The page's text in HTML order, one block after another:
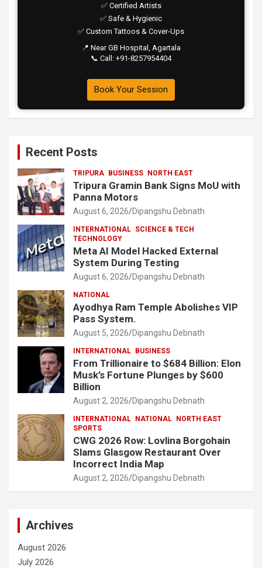
✅ Certified Artists
✅ Safe & Hygienic
✅ Custom Tattoos & Cover-Ups
📍 Near GB Hospital, Agartala
📞 Call: +91-8257954404
Book Your Session
Recent Posts
TRIPURA BUSINESS NORTH EAST
Tripura Gramin Bank Signs MoU with
Panna Motors
August 6, 2026 Dipangshu Debnath
INTERNATIONAL SCIENCE & TECH
TECHNOLOGY
Meta AI Model Hacked External
System During Testing
August 6, 2026 Dipangshu Debnath
NATIONAL
Ayodhya Ram Temple Abolishes VIP
Pass System.
August 5, 2026 Dipangshu Debnath
INTERNATIONAL BUSINESS
From Trillionaire to $684 Billion: Elon
Musk’s Fortune Plunges by $600
Billion
August 2, 2026 Dipangshu Debnath
INTERNATIONAL NATIONAL NORTH EAST
SPORTS
CWG 2026 Row: Lovlina Borgohain
Slams Glasgow Restaurant Over
Incorrect India Map
August 2, 2026 Dipangshu Debnath
Archives
August 2026
July 2026